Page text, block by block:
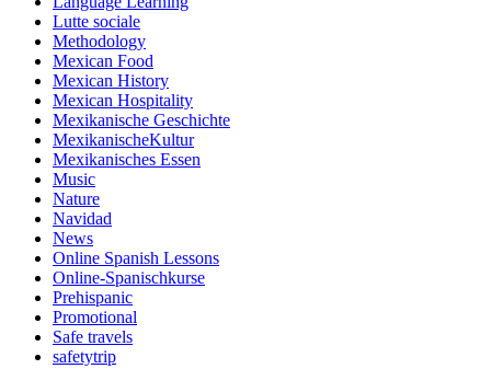
Lutte sociale
Methodology
Mexican Food
Mexican History
Mexican Hospitality
Mexikanische Geschichte
MexikanischeKultur
Mexikanisches Essen
Music
Nature
Navidad
News
Online Spanish Lessons
Online-Spanischkurse
Prehispanic
Promotional
Safe travels
safetytrip